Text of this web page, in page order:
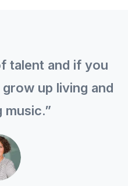
talent and if you
up living and
music.”